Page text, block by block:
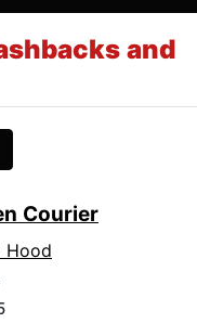
and
Courier
Hood